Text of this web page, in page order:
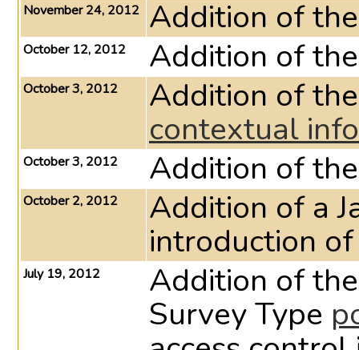
November 24, 2012 Addition of
October 12, 2012 Addition of
October 3, 2012 Addition of
contextual
October 3, 2012 Addition of
October 2, 2012 Addition of a
introduction
July 19, 2012 Addition of
Survey Type